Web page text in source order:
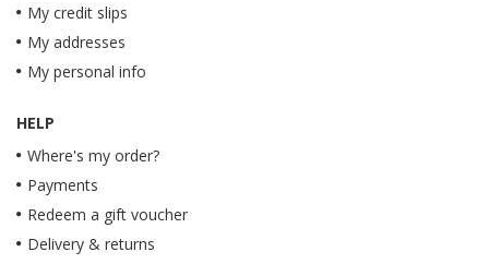
My credit slips
My addresses
My personal info
HELP
Where's my order?
Payments
Redeem a gift voucher
Delivery & returns